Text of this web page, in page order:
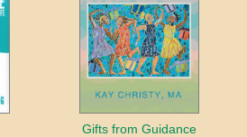
Gifts from Guidance